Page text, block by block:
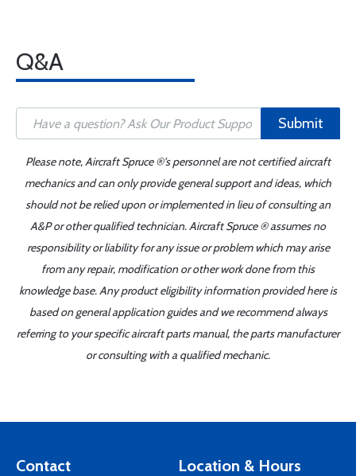
Q&A
Submit
Please note, Aircraft Spruce ®'s personnel are not certified aircraft
mechanics and can only provide general support and ideas, which
should not be relied upon or implemented in lieu of consulting an
A&P or other qualified technician. Aircraft Spruce ® assumes no
responsibility or liability for any issue or problem which may arise
from any repair, modification or other work done from this
knowledge base. Any product eligibility information provided here is
based on general application guides and we recommend always
referring to your specific aircraft parts manual, the parts manufacturer
or consulting with a qualified mechanic.
Contact Location & Hours